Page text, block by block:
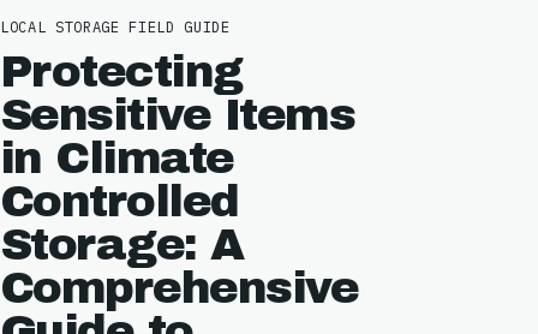
LOCAL STORAGE FIELD GUIDE
Protecting
Sensitive Items
in Climate
Controlled
Storage: A
Comprehensive